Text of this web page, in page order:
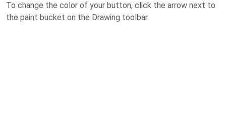
To change the color of your button, click the arrow next to
the paint bucket on the Drawing toolbar.